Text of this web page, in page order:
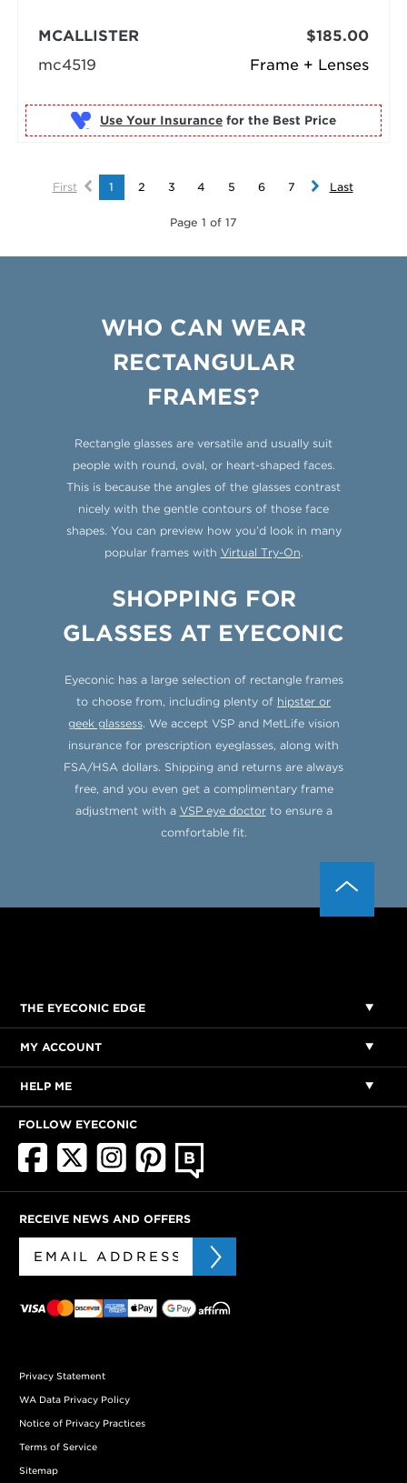
Frame + Lenses
MCALLISTER
mc4519
$185.00
Use Your Insurance for the Best Price
First 1 2 3 4 5 6 7 Last
Page 1 of 17
WHO CAN WEAR
RECTANGULAR
FRAMES?
Rectangle glasses are versatile and usually suit
people with round, oval, or heart-shaped faces.
This is because the angles of the glasses contrast
nicely with the gentle contours of those face
shapes. You can preview how you’d look in many
popular frames with Virtual Try-On.
SHOPPING FOR
GLASSES AT EYECONIC
Eyeconic has a large selection of rectangle frames
to choose from, including plenty of hipster or
geek glassess. We accept VSP and MetLife vision
insurance for prescription eyeglasses, along with
FSA/HSA dollars. Shipping and returns are always
free, and you even get a complimentary frame
adjustment with a VSP eye doctorto ensure a
comfortable fit.
THE EYECONIC EDGE
MY ACCOUNT
HELP ME
FOLLOW EYECONIC
RECEIVE NEWS AND OFFERS
Privacy Statement
WA Data Privacy Policy
Notice of Privacy Practices
Terms of Service
Sitemap